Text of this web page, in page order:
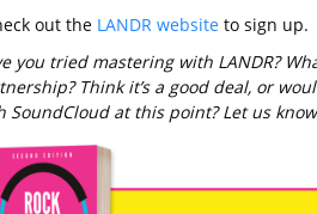
out the LANDR websiteto sign up.
you tried mastering with LANDR?
Think it’s a good deal, or
SoundCloud at this point? Let us